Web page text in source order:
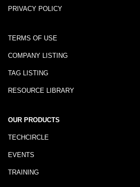
PRIVACY POLICY
TERMS OF USE
COMPANY LISTING
TAG LISTING
RESOURCE LIBRARY
OUR PRODUCTS
TECHCIRCLE
EVENTS
TRAINING